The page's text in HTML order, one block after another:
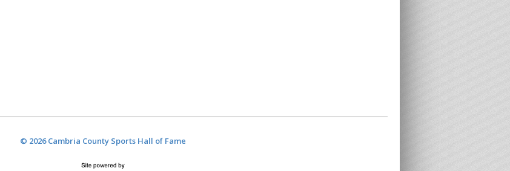
© 2026 Cambria County Sports Hall of Fame